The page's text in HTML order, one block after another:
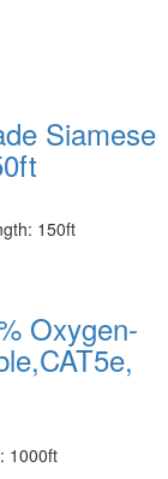
Siamese
150ft
Oxygen-
1000ft